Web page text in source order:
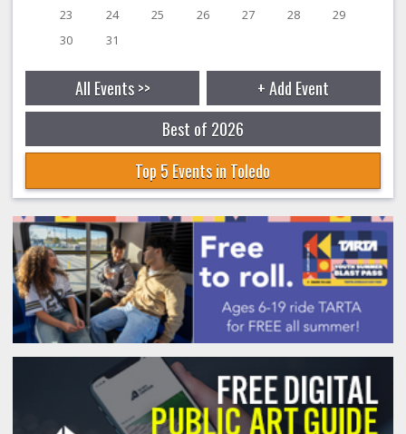
23 24 25 26 27 28
29
30
31
All Events >>
+ Add Event
Best of 2026
Top 5 Events in Toledo